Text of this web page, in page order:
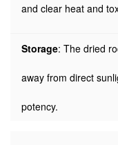
and clear heat and
Storage: The dried
away from direct
potency.